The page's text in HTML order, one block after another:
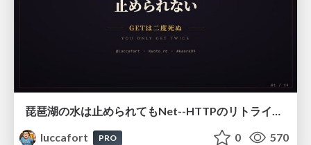
琵琶湖の水は止められてもNet--HTTPのリトライは止められない / You might be able to stop the water flow of Lake Biwa but you can't stop Net::HTTP retries
luccafort
PRO 0 570